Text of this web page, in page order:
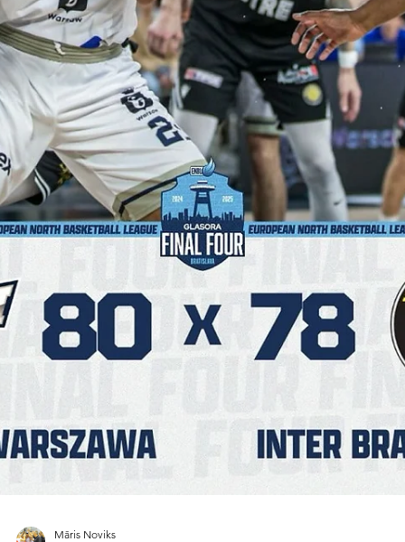
Amazing hosts and news makers:
welcome, BC Slovan Bratislava!
BC Slovan Bratislava will continue to play in the European North
Basketball league. Team from Slovakian capital made waves in its
debut...